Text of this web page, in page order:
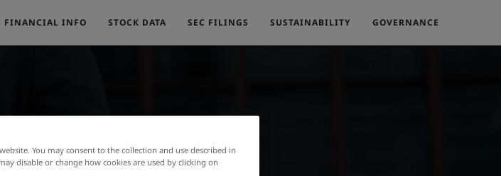
FINANCIAL INFO STOCK DATA SEC FILINGS SUSTAINABILITY GOVERNANCE
You may consent to the collection and use described in
disable or change how cookies are used by clicking on